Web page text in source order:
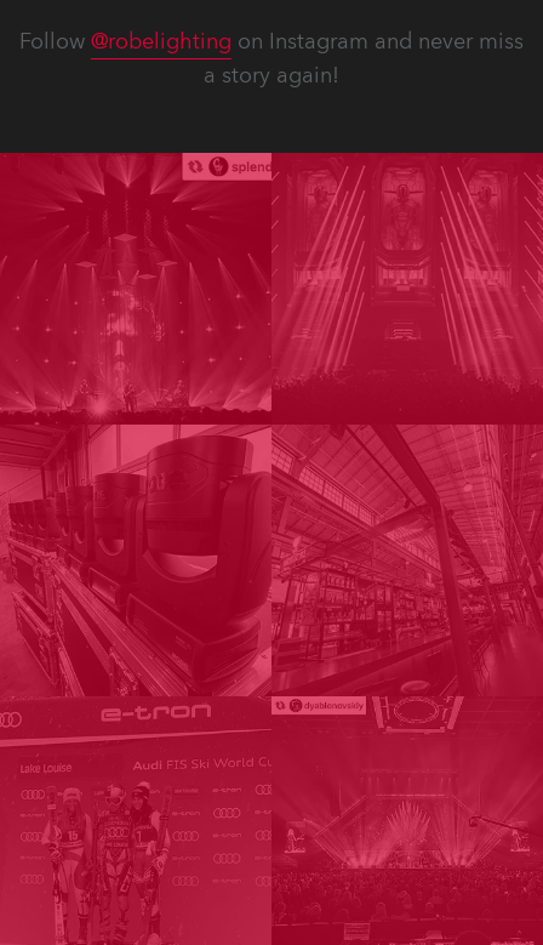
Follow @robelighting on Instagram and never miss
a story again!